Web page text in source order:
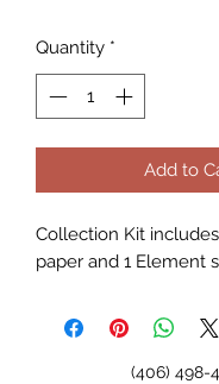
Quantity *
Add to
Collection Kit includes
paper and 1 Element
(406) 498-